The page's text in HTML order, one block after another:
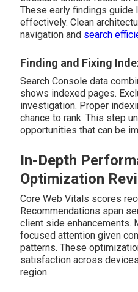
These early findings guide
effectively. Clean
navigation and search
Finding and Fixing
Search Console data
shows indexed pages.
investigation. Proper
chance to rank. This step
opportunities that can be
In-Depth
Optimization
Core Web Vitals scores
Recommendations span
client side enhancements.
focused attention given
patterns. These
satisfaction across
region.